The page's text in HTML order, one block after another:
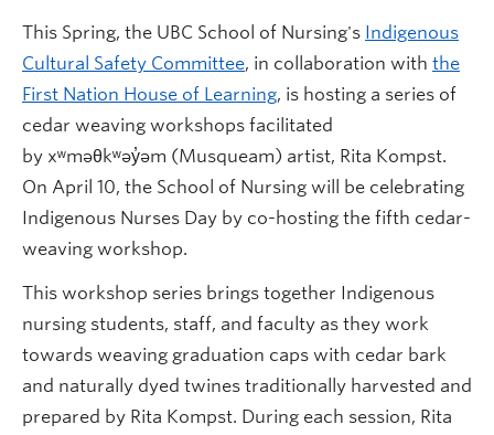
This Spring, the UBC School of Nursing's Indigenous
Cultural Safety Committee, in collaboration with the
First Nation House of Learning, is hosting a series of
cedar weaving workshops facilitated
by xʷməθkʷəy̓əm (Musqueam) artist, Rita Kompst.
On April 10, the School of Nursing will be celebrating
Indigenous Nurses Day by co-hosting the fifth cedar-
weaving workshop.
This workshop series brings together Indigenous
nursing students, staff, and faculty as they work
towards weaving graduation caps with cedar bark
and naturally dyed twines traditionally harvested and
prepared by Rita Kompst. During each session, Rita